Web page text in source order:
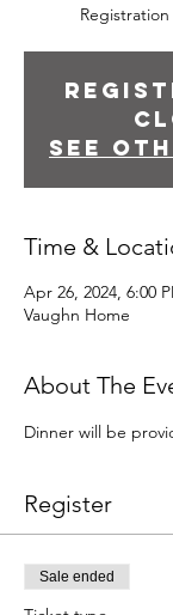
See
Time &
Apr 26, 2024, 6:00
Vaughn Home
About The
Dinner will be
Register
Sale ended